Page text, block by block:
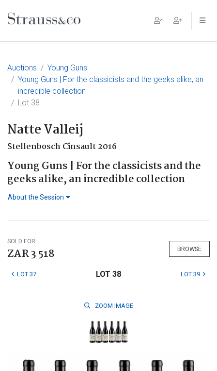
Main Navigation
Auctions
Young Guns
Young Guns | For the classicists and the geeks alike, an
incredible collection
Lot 38
Natte Valleij
Stellenbosch Cinsault 2016
Young Guns | For the classicists and the
geeks alike, an incredible collection
About the Session
SOLD FOR
ZAR 3 518 BROWSE
LOT 37 LOT 38 LOT 39
ZOOM IMAGE